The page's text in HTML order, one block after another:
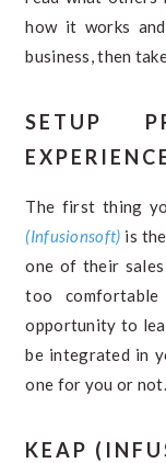
how it works
business, then
SETUP
The first thing
(Infusionsoft) is
one of their
too
opportunity to
be integrated in
one for you or not.
KEAP